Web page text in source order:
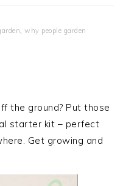
why people garden
the ground? Put those
starter kit – perfect
Get growing and